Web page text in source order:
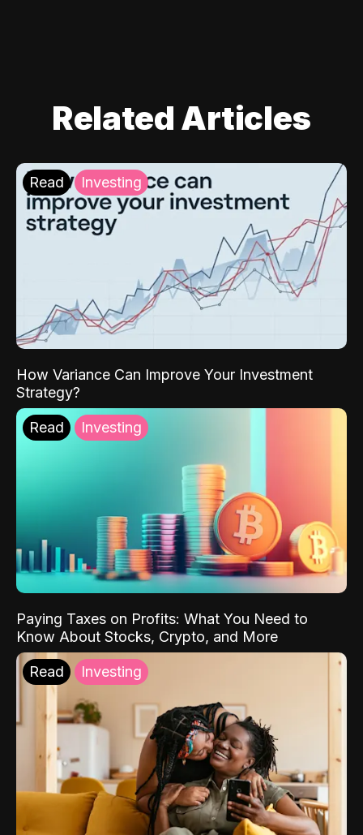
Related Articles
Read Investing
How Variance Can Improve Your Investment
Strategy?
Read Investing
Paying Taxes on Profits: What You Need to
Know About Stocks, Crypto, and More
Read Investing